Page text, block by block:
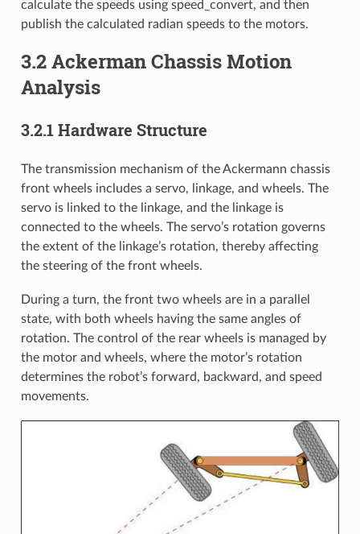
calculate the speeds using speed_convert, and then
publish the calculated radian speeds to the motors.
3.2 Ackerman Chassis Motion
Analysis
3.2.1 Hardware Structure
The transmission mechanism of the Ackermann chassis
front wheels includes a servo, linkage, and wheels. The
servo is linked to the linkage, and the linkage is
connected to the wheels. The servo’s rotation governs
the extent of the linkage’s rotation, thereby affecting
the steering of the front wheels.
During a turn, the front two wheels are in a parallel
state, with both wheels having the same angles of
rotation. The control of the rear wheels is managed by
the motor and wheels, where the motor’s rotation
determines the robot’s forward, backward, and speed
movements.